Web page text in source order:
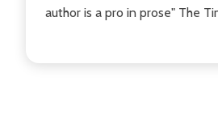
author is a pro in prose" The